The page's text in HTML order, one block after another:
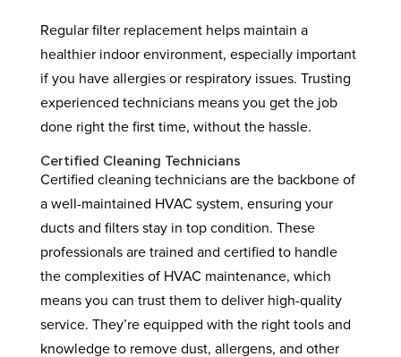
Regular filter replacement helps maintain a
healthier indoor environment, especially important
if you have allergies or respiratory issues. Trusting
experienced technicians means you get the job
done right the first time, without the hassle.
Certified Cleaning Technicians
Certified cleaning technicians are the backbone of
a well-maintained HVAC system, ensuring your
ducts and filters stay in top condition. These
professionals are trained and certified to handle
the complexities of HVAC maintenance, which
means you can trust them to deliver high-quality
service. They’re equipped with the right tools and
knowledge to remove dust, allergens, and other